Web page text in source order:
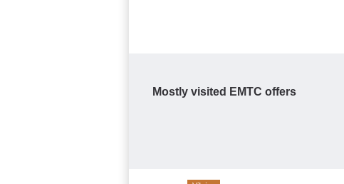
Mostly visited EMTC offers